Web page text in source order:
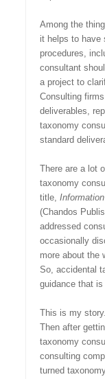
Among the
it helps to have
procedures,
consultant
a project to
Consulting
deliverables,
taxonomy
standard
There are a lot
taxonomy
title,
(Chandos
addressed
occasionally
more about the
So, accidental
guidance that
This is my
Then after
taxonomy
consulting
turned